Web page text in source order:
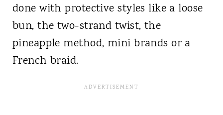
done with protective styles like a loose
bun, the two-strand twist, the
pineapple method, mini brands or a
French braid.